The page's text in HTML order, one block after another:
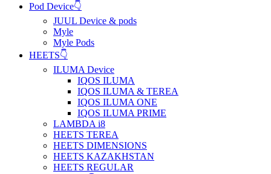
Pod Device👇
JUUL Device & pods
Myle
Myle Pods
HEETS👇
ILUMA Device
IQOS ILUMA
IQOS ILUMA & TEREA
IQOS ILUMA ONE
IQOS ILUMA PRIME
LAMBDA i8
HEETS TEREA
HEETS DIMENSIONS
HEETS KAZAKHSTAN
HEETS REGULAR